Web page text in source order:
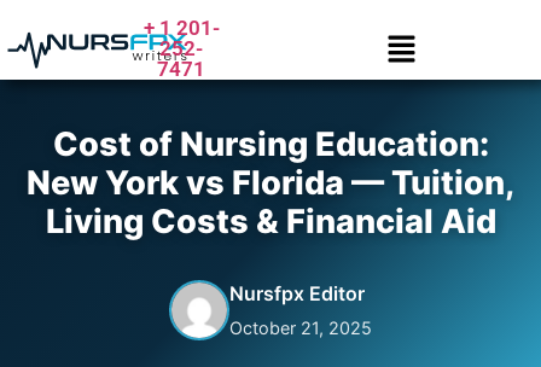
+ 1 201-
252-
7471
Cost of Nursing Education:
New York vs Florida — Tuition,
Living Costs & Financial Aid
Nursfpx Editor
October 21, 2025